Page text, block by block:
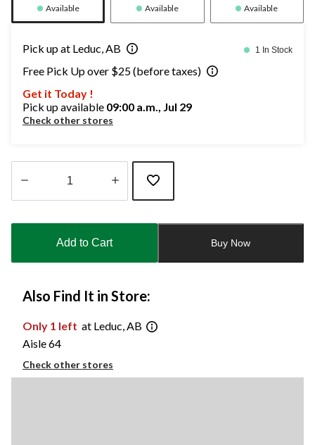
Available Available Available
Pick up at Leduc, AB 1 In Stock
Free Pick Up over $25 (before taxes)
Get it Today !
Pick up available 09:00 a.m., Jul 29
Check other stores
updated
Add to Cart Buy Now
Also Find It in Store:
Only 1 left at Leduc, AB
Aisle 64
Check other stores